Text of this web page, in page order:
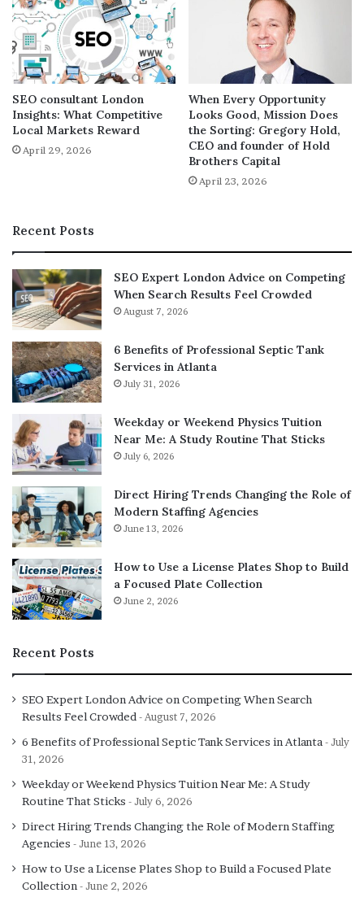
having a website is the easiest way to attract visitors to
your business and with a professionalweb design
Penang ; most of them will convert to buyers, thus
maximizing sales.
If you are yet to incorporate a website in your business,
you are missing out on a lot. It is time for you to look for
reliable web designers and let them provide you with a
professional and functional site to help you take your
SEO consultant London
Insights: What Competitive
Local Markets Reward
April 29, 2026
When Every Opportunity
Looks Good, Mission Does
the Sorting: Gregory Hold,
CEO and founder of Hold
Brothers Capital
April 23, 2026
Recent Posts
SEO Expert London Advice on Competing
When Search Results Feel Crowded
August 7, 2026
6 Benefits of Professional Septic Tank
Services in Atlanta
July 31, 2026
Weekday or Weekend Physics Tuition
Near Me: A Study Routine That Sticks
July 6, 2026
Direct Hiring Trends Changing the Role of
Modern Staffing Agencies
June 13, 2026
How to Use a License Plates Shop to Build
a Focused Plate Collection
June 2, 2026
Recent Posts
SEO Expert London Advice on Competing When Search
Results Feel Crowded
August 7, 2026
6 Benefits of Professional Septic Tank Services in Atlanta
July
31, 2026
Weekday or Weekend Physics Tuition Near Me: A Study
Routine That Sticks
July 6, 2026
Direct Hiring Trends Changing the Role of Modern Staffing
Agencies
June 13, 2026
How to Use a License Plates Shop to Build a Focused Plate
Collection
June 2, 2026